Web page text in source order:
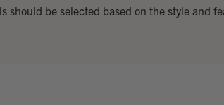
should be selected based on the style and